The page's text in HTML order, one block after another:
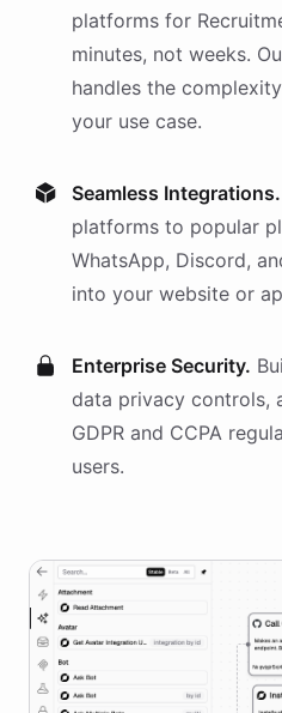
platforms for
minutes, not weeks.
handles the
your use case.
Seamless Integrations.
platforms to popular
WhatsApp, Discord,
into your website or
Enterprise Security.
data privacy controls,
GDPR and CCPA
users.